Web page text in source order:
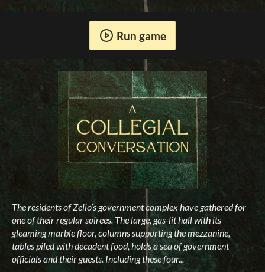
Run game
The residents of Zelio’s government complex have gathered for
one of their regular soirees. The large, gas-lit hall with its
gleaming marble floor, columns supporting the mezzanine,
tables piled with decadent food, holds a sea of government
officials and their guests. Including these four...